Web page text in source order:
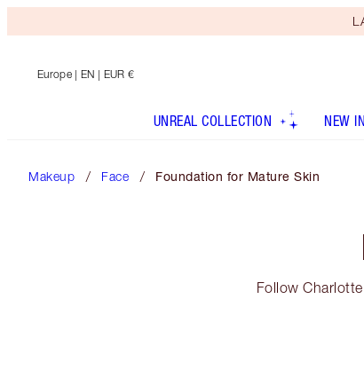
Europe | EN | EUR €
UNREAL COLLECTION NEW IN
Makeup Face Foundation for Mature Skin
Follow